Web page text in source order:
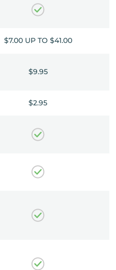
$7.00 UP TO $41.00
$9.95
$2.95